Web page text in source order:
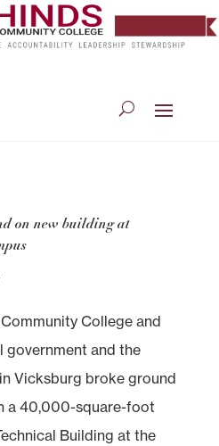
on new building at
College and
government and the
Vicksburg broke ground
a 40,000-square-foot
Building at the